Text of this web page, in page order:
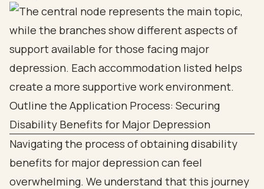
Outline the Application Process: Securing
Disability Benefits for Major Depression
Navigating the process of obtaining disability
benefits for major depression can feel
overwhelming. We understand that this journey